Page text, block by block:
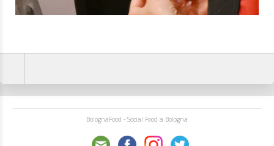
BolognaFood - Social Food a Bologna